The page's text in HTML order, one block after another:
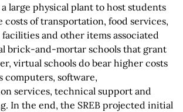
large physical plant to host students
costs of transportation, food services,
and other items associated
brick-and-mortar schools that grant
virtual schools do bear higher costs
computers, software,
services, technical support and
In the end, the SREB projected initial